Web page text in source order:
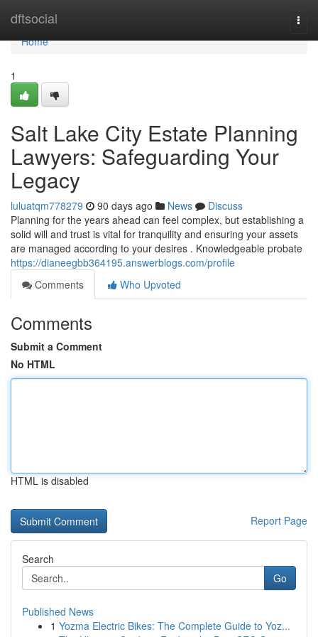
dftsocial
Home
Home
1
Salt Lake City Estate Planning
Lawyers: Safeguarding Your
Legacy
luluatqm778279 90 days ago News
Discuss
Planning for the years ahead can feel complex, but establishing a
solid will and trust is vital for tranquility and ensuring your assets
are managed according to your desires . Knowledgeable probate
https://dianeegbb364195.answerblogs.com/profile
Comments
Who Upvoted
Comments
Submit a Comment
No HTML
HTML is disabled
Report Page
Search
Go
Published News
1 Yozma Electric Bikes: The Complete Guide to Yoz...